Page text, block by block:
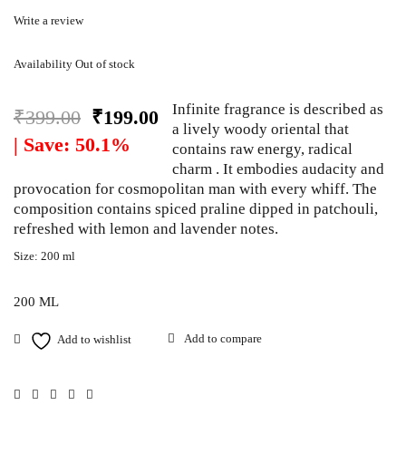
Write a review
Availability Out of stock
₹399.00 ₹199.00
| Save: 50.1%
Infinite fragrance is described as
a lively woody oriental that
contains raw energy, radical
charm . It embodies audacity and
provocation for cosmopolitan man with every whiff. The
composition contains spiced praline dipped in patchouli,
refreshed with lemon and lavender notes.
Size: 200 ml
200 ML